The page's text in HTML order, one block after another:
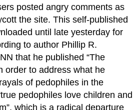
posted angry comments as
the site. This self-published
until late yesterday for
to author Phillip R.
that he published “The
order to address what he
of pedophiles in the
pedophiles love children and
which is a radical departure